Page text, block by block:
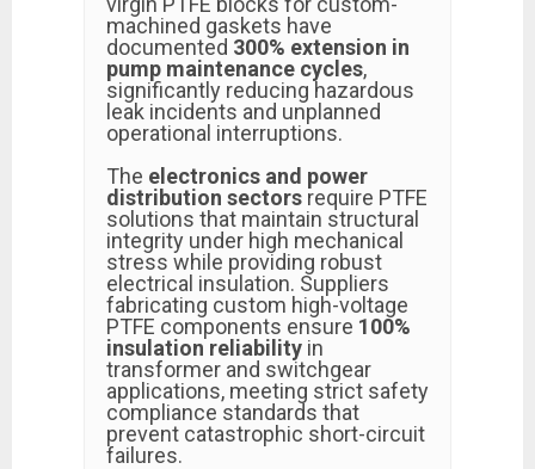
machined gaskets have
documented 300% extension in
pump maintenance cycles,
significantly reducing hazardous
leak incidents and unplanned
operational interruptions.
The electronics and power
distribution sectors require PTFE
solutions that maintain structural
integrity under high mechanical
stress while providing robust
electrical insulation. Suppliers
fabricating custom high-voltage
PTFE components ensure 100%
insulation reliability in
transformer and switchgear
applications, meeting strict safety
compliance standards that
prevent catastrophic short-circuit
failures.